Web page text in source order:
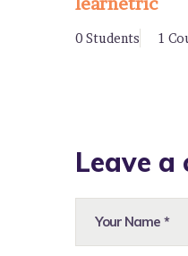
0 Students 1
Leave a